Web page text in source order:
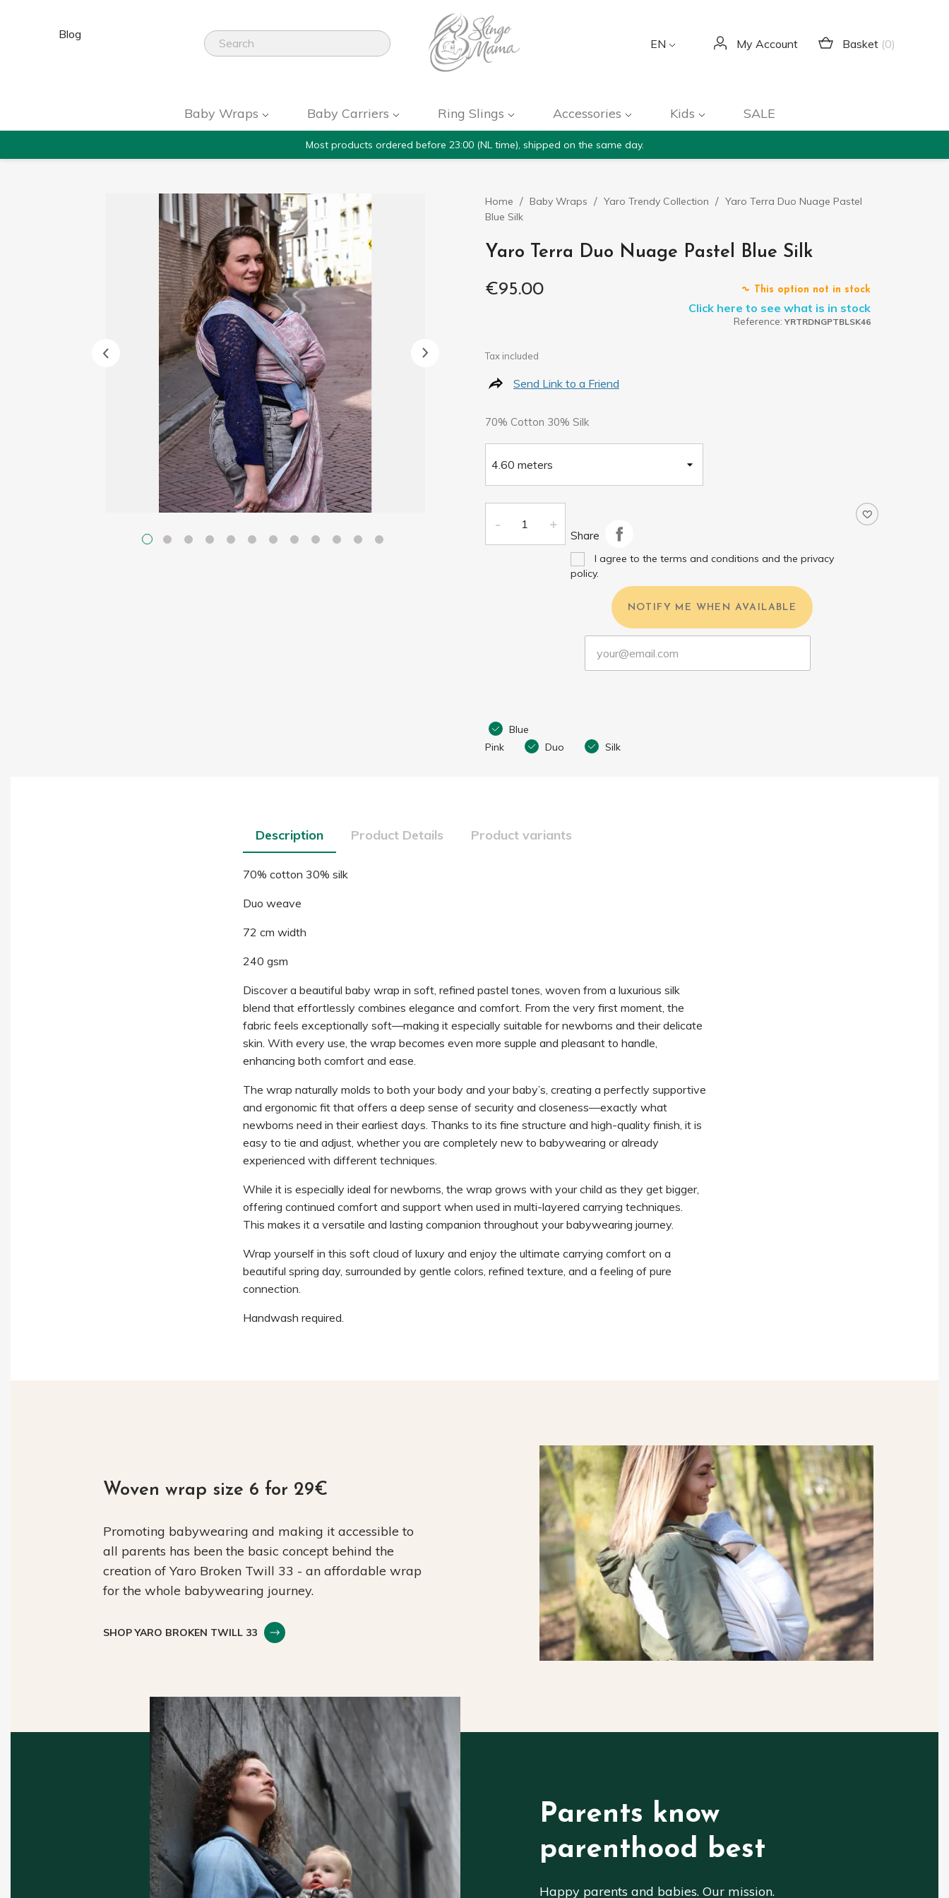
Blog
EN My Account Basket (0)
Baby Wraps Baby Carriers Ring Slings Accessories Kids SALE
Most products ordered before 23:00 (NL time), shipped on the same day.
Home Baby Wraps Yaro Trendy Collection
Yaro Terra Duo Nuage Pastel
Blue Silk
Yaro Terra Duo Nuage Pastel Blue Silk
€95.00
This option not in stock
Click here to see what is in stock
Reference: YRTRDNGPTBLSK46
Tax included
Send Link to a Friend
70% Cotton 30% Silk
Share
I agree to the terms and conditions and the privacy
policy.
NOTIFY ME WHEN AVAILABLE
Blue
Pink
Duo Silk
Description Product Details Product variants
70% cotton 30% silk
Duo weave
72 cm width
240 gsm
Discover a beautiful baby wrap in soft, refined pastel tones, woven from a luxurious silk
blend that effortlessly combines elegance and comfort. From the very first moment, the
fabric feels exceptionally soft—making it especially suitable for newborns and their delicate
skin. With every use, the wrap becomes even more supple and pleasant to handle,
enhancing both comfort and ease.
The wrap naturally molds to both your body and your baby’s, creating a perfectly supportive
and ergonomic fit that offers a deep sense of security and closeness—exactly what
newborns need in their earliest days. Thanks to its fine structure and high-quality finish, it is
easy to tie and adjust, whether you are completely new to babywearing or already
experienced with different techniques.
While it is especially ideal for newborns, the wrap grows with your child as they get bigger,
offering continued comfort and support when used in multi-layered carrying techniques.
This makes it a versatile and lasting companion throughout your babywearing journey.
Wrap yourself in this soft cloud of luxury and enjoy the ultimate carrying comfort on a
beautiful spring day, surrounded by gentle colors, refined texture, and a feeling of pure
connection.
Handwash required.
Woven wrap size 6 for 29€
Promoting babywearing and making it accessible to
all parents has been the basic concept behind the
creation of Yaro Broken Twill 33 - an affordable wrap
for the whole babywearing journey.
SHOP YARO BROKEN TWILL 33
Parents know
parenthood best
Happy parents and babies. Our mission.